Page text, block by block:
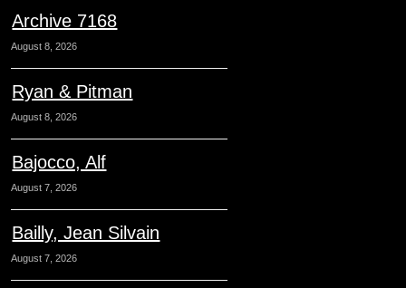
Archive 7168
August 8, 2026
Ryan & Pitman
August 8, 2026
Bajocco, Alf
August 7, 2026
Bailly, Jean Silvain
August 7, 2026